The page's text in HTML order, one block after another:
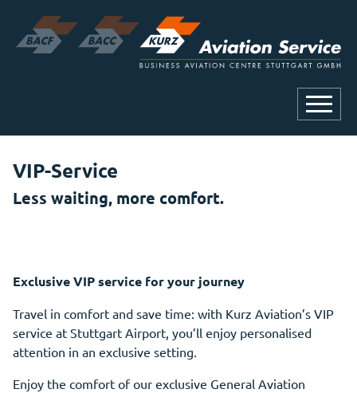
VIP-Service
Less waiting, more comfort.
Exclusive VIP service for your journey
Travel in comfort and save time: with Kurz Aviation’s VIP
service at Stuttgart Airport, you’ll enjoy personalised
attention in an exclusive setting.
Enjoy the comfort of our exclusive General Aviation